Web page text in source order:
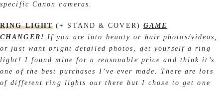
specific Canon cameras.
RING LIGHT (+ STAND & COVER) GAME
CHANGER! If you are into beauty or hair photos/videos,
or just want bright detailed photos, get yourself a ring
light! I found mine for a reasonable price and think it’s
one of the best purchases I’ve ever made. There are lots
of different ring lights our there but I chose to get one